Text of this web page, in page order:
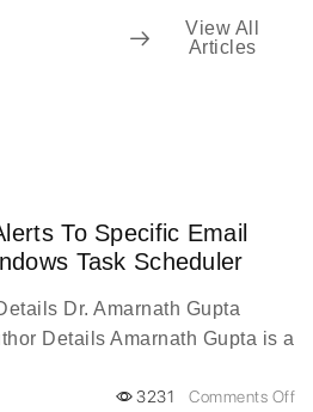
View All
Articles
To Specific Email
Task Scheduler
Dr. Amarnath Gupta
Details Amarnath Gupta is a
3231 Comments Off